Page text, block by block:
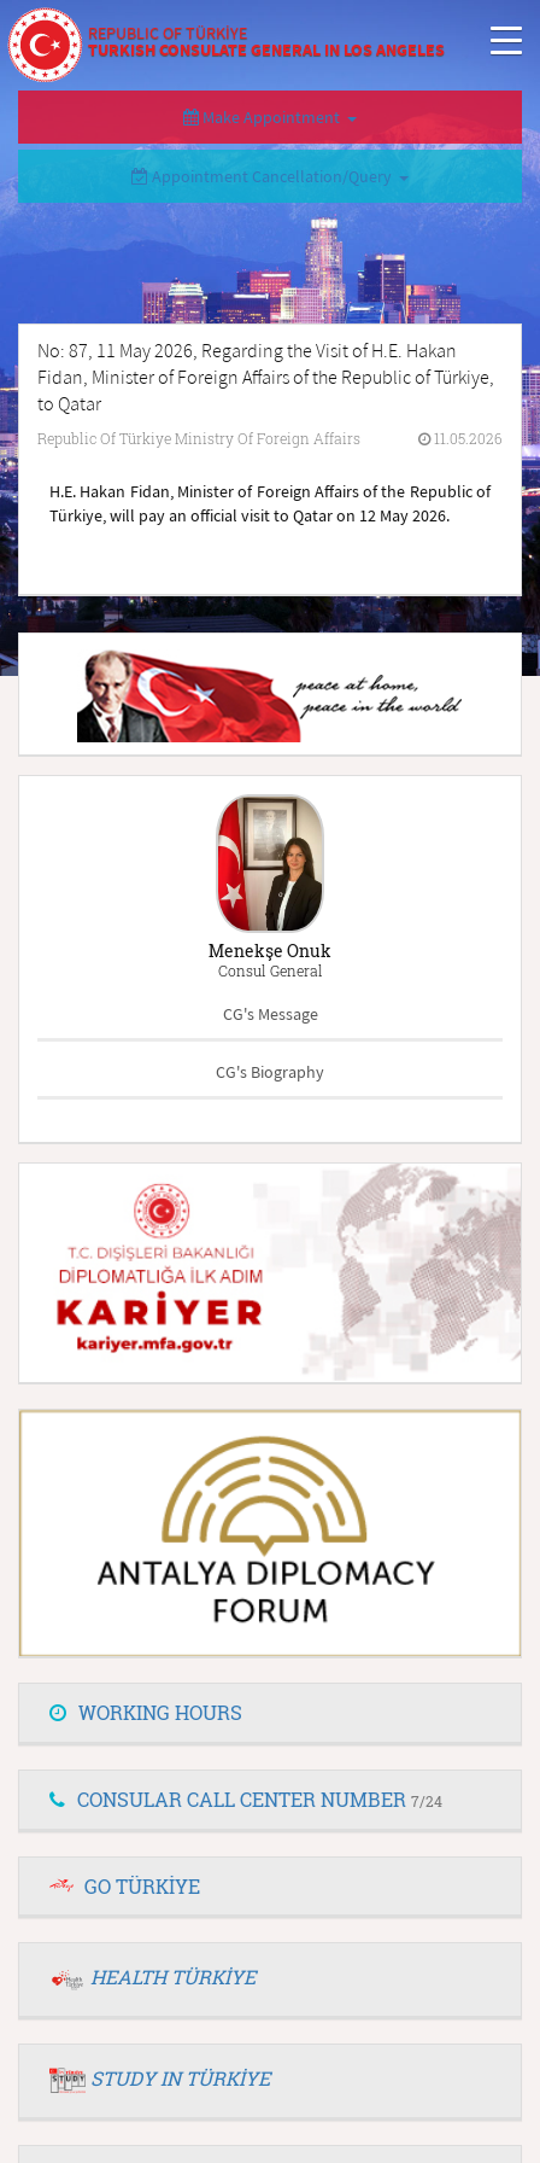
REPUBLIC OF TÜRKİYE
TURKISH CONSULATE GENERAL IN LOS ANGELES
Make Appointment
Appointment Cancellation/Query
No: 87, 11 May 2026, Regarding the Visit of H.E. Hakan
Fidan, Minister of Foreign Affairs of the Republic of Türkiye,
to Qatar
Republic Of Türkiye Ministry Of Foreign Affairs 11.05.2026
H.E. Hakan Fidan, Minister of Foreign Affairs of the Republic of
Türkiye, will pay an official visit to Qatar on 12 May 2026.
Menekşe Onuk
Consul General
CG's Message
CG's Biography
WORKING HOURS
CONSULAR CALL CENTER NUMBER 7/24
GO TÜRKİYE
HEALTH TÜRKİYE
STUDY IN TÜRKİYE